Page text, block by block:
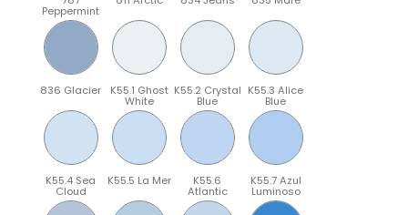
Peppermint
836 Glacier K55.1 Ghost
White
K55.2 Crystal
Blue
K55.3 Alice
Blue
K55.4 Sea
Cloud
K55.5 La Mer K55.6
Atlantic
K55.7 Azul
Luminoso